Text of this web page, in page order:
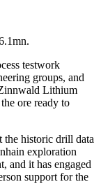
testwork
groups, and
Lithium
ore ready to
the historic drill data
exploration
and it has engaged
support for the